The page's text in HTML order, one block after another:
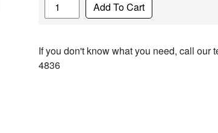
Add To Cart
If you don't know what you need, call our
4836